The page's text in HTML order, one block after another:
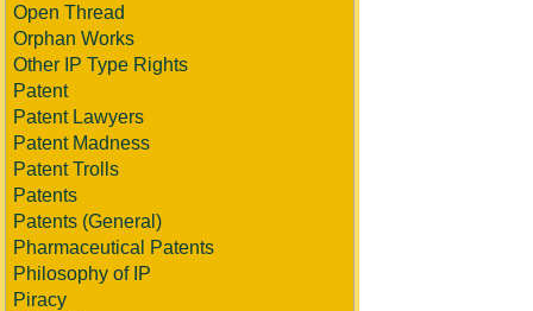
Open Thread
Orphan Works
Other IP Type Rights
Patent
Patent Lawyers
Patent Madness
Patent Trolls
Patents
Patents (General)
Pharmaceutical Patents
Philosophy of IP
Piracy